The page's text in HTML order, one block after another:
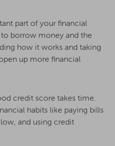
part of your financial
borrow money and the
how it works and taking
up more financial
credit score takes time.
habits like paying bills
and using credit